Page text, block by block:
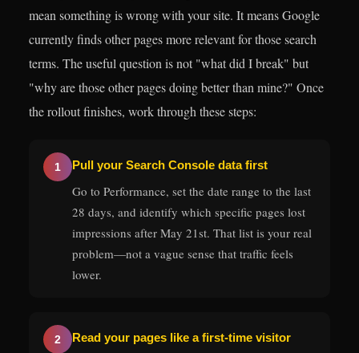
mean something is wrong with your site. It means Google
currently finds other pages more relevant for those search
terms. The useful question is not "what did I break" but
"why are those other pages doing better than mine?" Once
the rollout finishes, work through these steps:
1 Pull your Search Console data first
Go to Performance, set the date range to the last
28 days, and identify which specific pages lost
impressions after May 21st. That list is your real
problem—not a vague sense that traffic feels
lower.
2
Read your pages like a first-time visitor